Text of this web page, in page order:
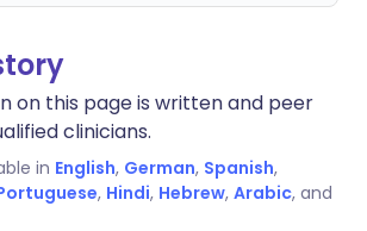
on this page is written and peer
clinicians.
in English, German, Spanish,
, Hindi, Hebrew, Arabic, and